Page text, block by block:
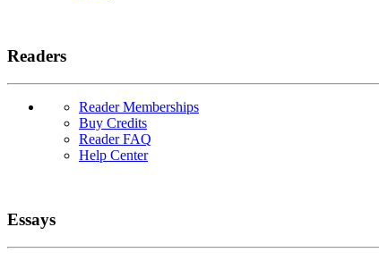
Readers
Reader Memberships
Buy Credits
Reader FAQ
Help Center
Essays